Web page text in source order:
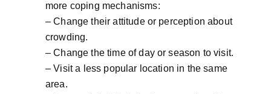
more coping mechanisms:
– Change their attitude or perception about
crowding.
– Change the time of day or season to visit.
– Visit a less popular location in the same
area.